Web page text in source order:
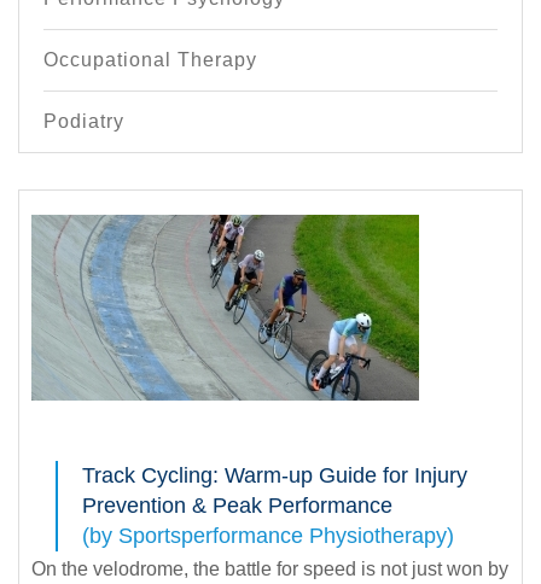
Occupational Therapy
Podiatry
Track Cycling: Warm-up Guide for Injury
Prevention & Peak Performance
(by Sportsperformance Physiotherapy)
On the velodrome, the battle for speed is not just won by